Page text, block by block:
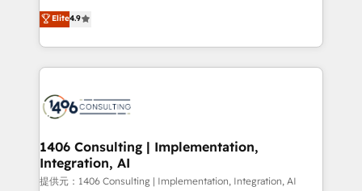
Inbound Campaign of the Year 🏆 Gold AVA Digital
Award for Best Website 🌟 Accreditations: CRM
putting Customer Experience at the center by
creating digital environments capable of integrating
people, processes and data. We offer the best
digital solutions on the market, ranging from CRM
marketing automation to online and offline sales
allowing companies to optimize processes and meet
the needs of the customer. We are part of Impresoft
Group, a group of specialized and complementary
Elite4.9
1406 Consulting | Implementation,
Integration, AI
提供元：1406 Consulting | Implementation, Integration, AI